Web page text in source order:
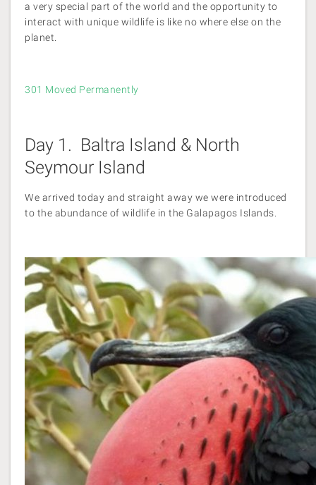
a very special part of the world and the opportunity to
interact with unique wildlife is like no where else on the
planet.
301 Moved Permanently
Day 1. Baltra Island & North
Seymour Island
We arrived today and straight away we were introduced
to the abundance of wildlife in the Galapagos Islands.